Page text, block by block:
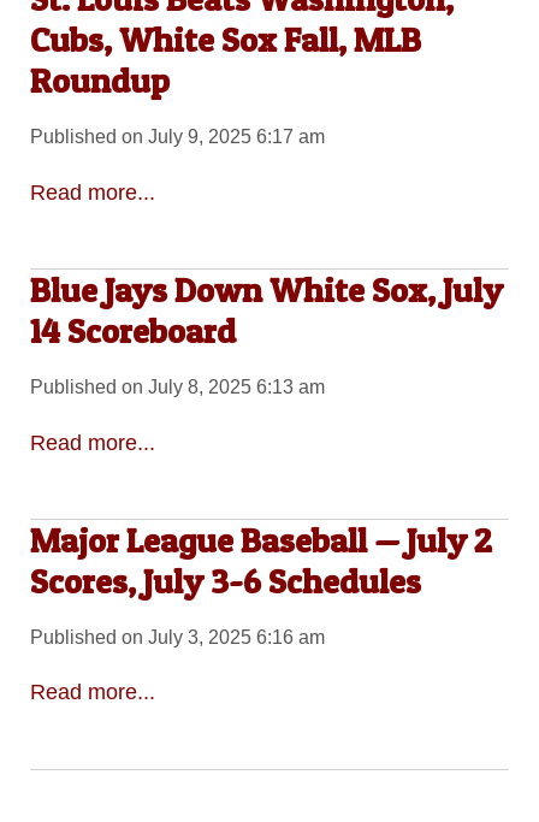
Cubs, White Sox Fall, MLB
Roundup
Published on July 9, 2025 6:17 am
Read more...
Blue Jays Down White Sox, July
14 Scoreboard
Published on July 8, 2025 6:13 am
Read more...
Major League Baseball — July 2
Scores, July 3-6 Schedules
Published on July 3, 2025 6:16 am
Read more...